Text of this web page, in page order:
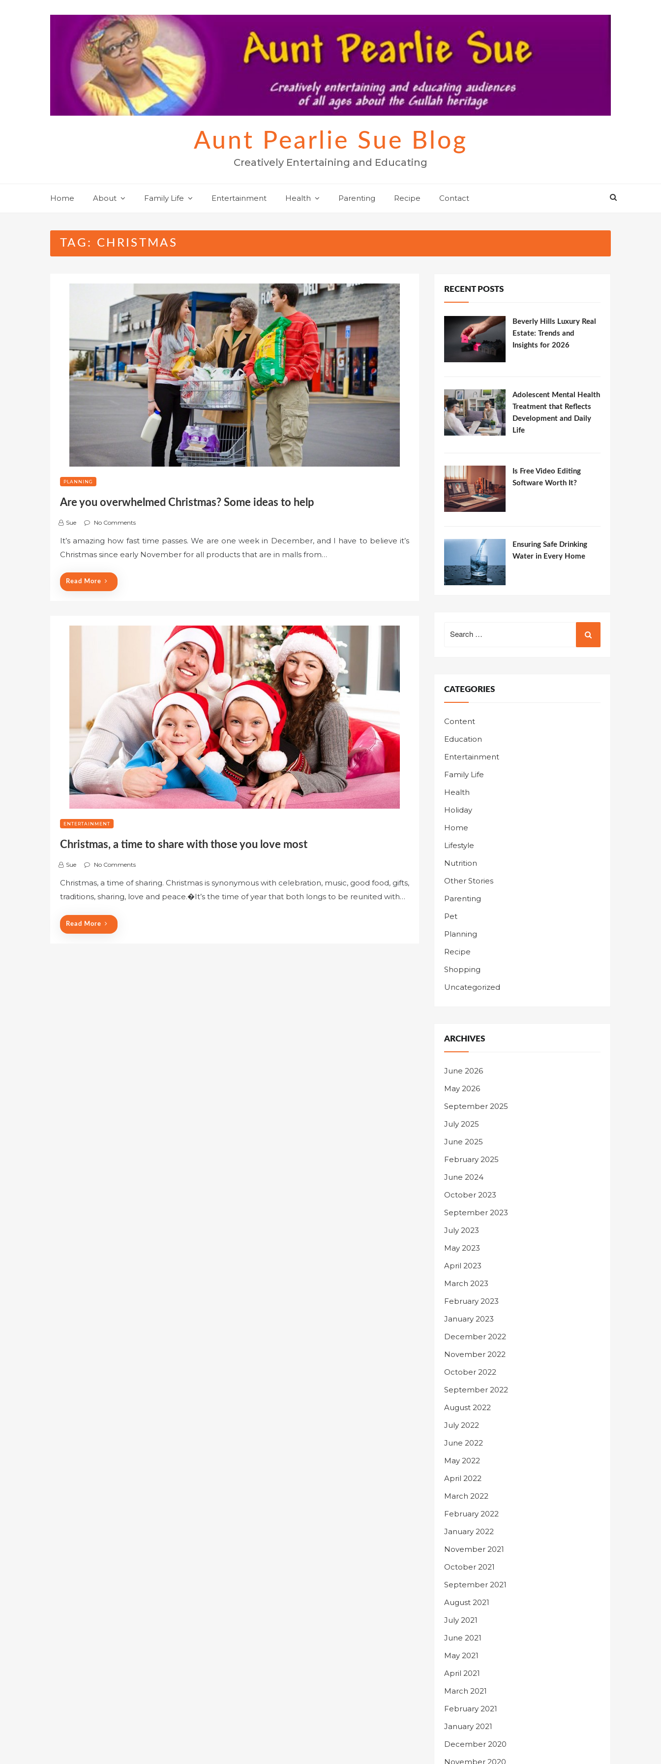
Aunt Pearlie Sue Blog
Creatively Entertaining and Educating
Home About Family Life Entertainment Health Parenting Recipe Contact
TAG: CHRISTMAS
PLANNING
Are you overwhelmed Christmas? Some ideas to help
Sue No Comments
It’s amazing how fast time passes. We are one week in December, and I have to believe it’s
Christmas since early November for all products that are in malls from…
Read More
ENTERTAINMENT
Christmas, a time to share with those you love most
Sue No Comments
Christmas, a time of sharing. Christmas is synonymous with celebration, music, good food, gifts,
traditions, sharing, love and peace.�It’s the time of year that both longs to be reunited with…
Read More
RECENT POSTS
Beverly Hills Luxury Real
Estate: Trends and
Insights for 2026
Adolescent Mental Health
Treatment that Reflects
Development and Daily
Life
Is Free Video Editing
Software Worth It?
Ensuring Safe Drinking
Water in Every Home
for:
CATEGORIES
Content
Education
Entertainment
Family Life
Health
Holiday
Home
Lifestyle
Nutrition
Other Stories
Parenting
Pet
Planning
Recipe
Shopping
Uncategorized
ARCHIVES
June 2026
May 2026
September 2025
July 2025
June 2025
February 2025
June 2024
October 2023
September 2023
July 2023
May 2023
April 2023
March 2023
February 2023
January 2023
December 2022
November 2022
October 2022
September 2022
August 2022
July 2022
June 2022
May 2022
April 2022
March 2022
February 2022
January 2022
November 2021
October 2021
September 2021
August 2021
July 2021
June 2021
May 2021
April 2021
March 2021
February 2021
January 2021
December 2020
November 2020